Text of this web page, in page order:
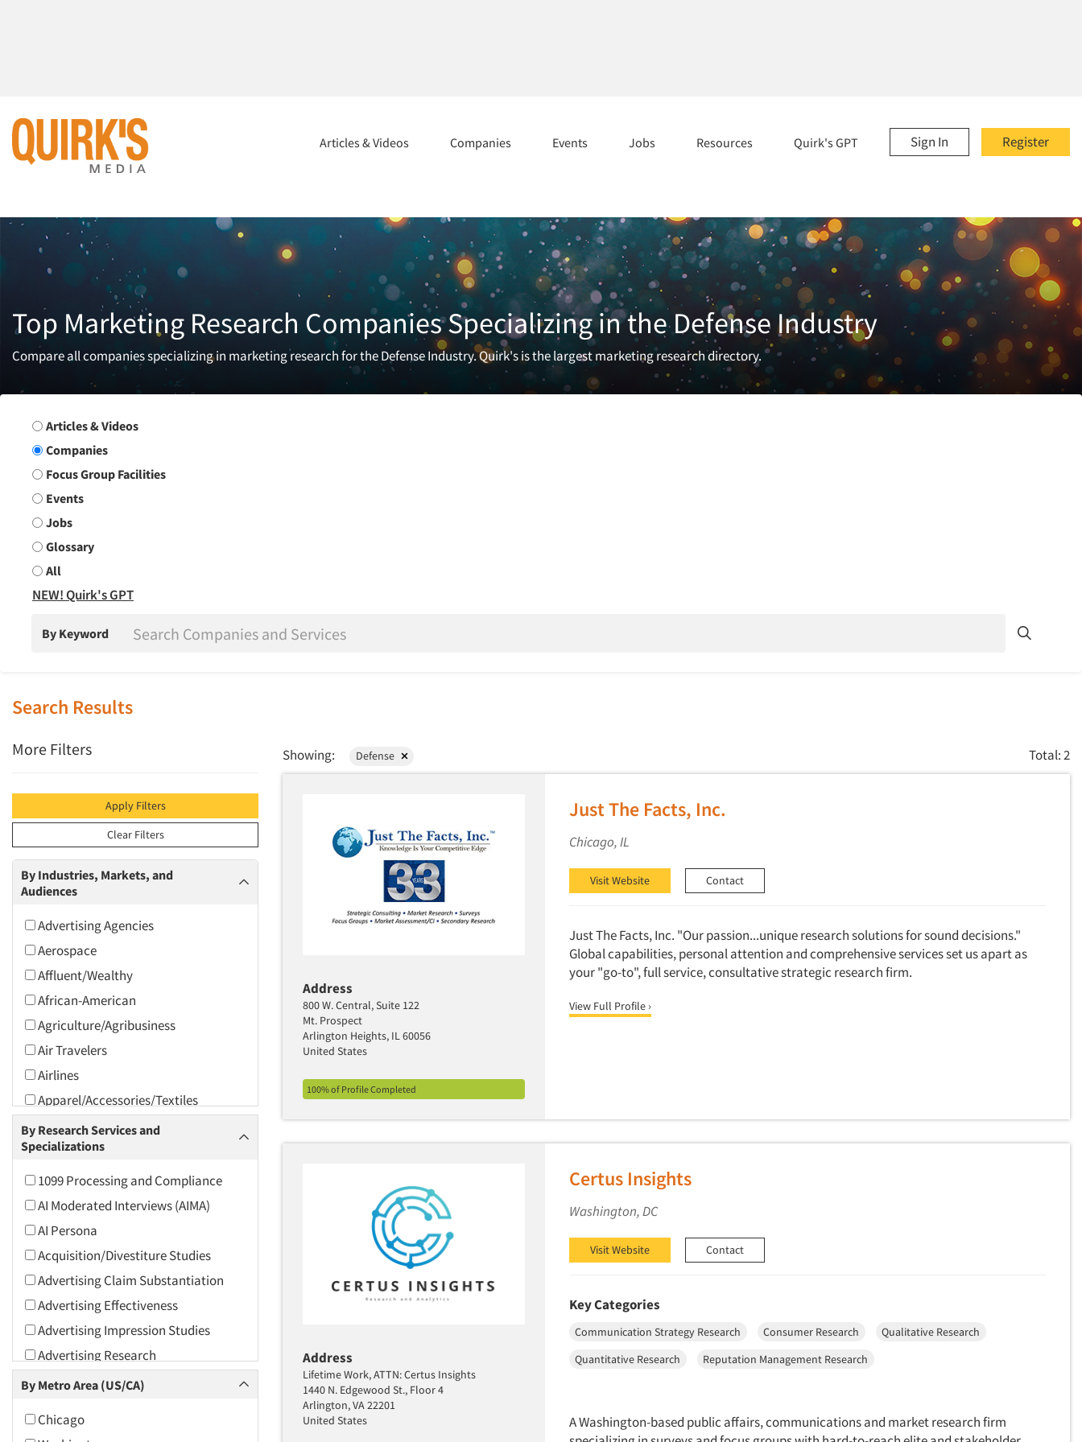
Register
Sign In
Articles & Videos Companies Events Jobs Resources Quirk's GPT
Top Marketing Research Companies Specializing in the Defense Industry
Compare all companies specializing in marketing research for the Defense Industry. Quirk's is the largest marketing research directory.
Search Group
Articles & Videos
Companies
Focus Group Facilities
Events
Jobs
Glossary
All
NEW! Quirk's GPT
By Keyword
Search Results
More Filters
Apply Filters
Clear Filters
By Industries, Markets, and
Audiences
Advertising Agencies
Aerospace
Affluent/Wealthy
African-American
Agriculture/Agribusiness
Air Travelers
Airlines
Apparel/Accessories/Textiles
Arts and Culture
Asians
Associations
Automotive
Automotive Aftermarket
Beverage
Bio-Technology
Building Materials/Products
Business-To-Business
CPAs/Financial Advisors
Candy/Confectionery
Cereals
By Research Services and
Specializations
1099 Processing and Compliance
AI Moderated Interviews (AIMA)
AI Persona
Acquisition/Divestiture Studies
Advertising Claim Substantiation
Advertising Effectiveness
Advertising Impression Studies
Advertising Research
Advertising Tracking
Consultation
By Metro Area (US/CA)
Chicago
Showing: Defense Total: 2
Address
800 W. Central, Suite 122
Mt. Prospect
Arlington Heights, IL 60056
United States
100% of Profile Completed
Just The Facts, Inc.
Chicago, IL
Visit Website Contact
Just The Facts, Inc. "Our passion...unique research solutions for sound decisions."
Global capabilities, personal attention and comprehensive services set us apart as
your "go-to", full service, consultative strategic research firm.
View Full Profile ›
Address
Lifetime Work, ATTN: Certus Insights
1440 N. Edgewood St., Floor 4
Arlington, VA 22201
United States
Certus Insights
Washington, DC
Visit Website Contact
Key Categories
Communication Strategy Research Consumer Research
Qualitative Research
Quantitative Research
Reputation Management Research
A Washington-based public affairs, communications and market research firm